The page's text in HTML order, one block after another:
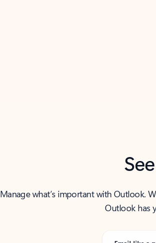
Manage what’s important with Outlook.
Outlook has